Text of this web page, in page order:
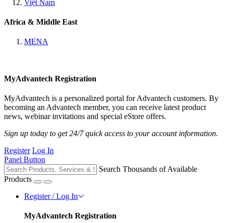
Việt Nam
Africa & Middle East
MENA
MyAdvantech Registration
MyAdvantech is a personalized portal for Advantech customers. By
becoming an Advantech member, you can receive latest product
news, webinar invitations and special eStore offers.
Sign up today to get 24/7 quick access to your account information.
Register Log In
Panel Button
Search Thousands of Available
Products
Register / Log In
MyAdvantech Registration